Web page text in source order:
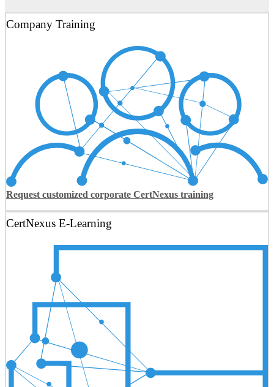
Company Training
Request customized corporate CertNexus training
CertNexus E-Learning